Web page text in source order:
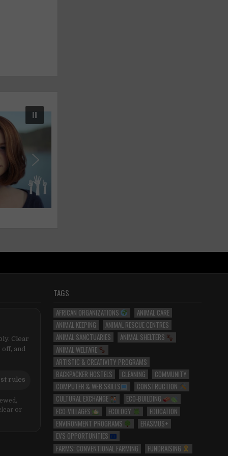
Clear
and
rules
or
TAGS
AFRICAN ORGANIZATIONS
ANIMAL CARE
ANIMAL KEEPING
ANIMAL RESCUE CENTRES
ANIMAL SANCTUARIES
ANIMAL SHELTERS
ANIMAL WELFARE
ARTISTIC & CREATIVITY PROGRAMS
BACKPACKER HOSTELS
CLEANING
COMMUNITY
COMPUTER & WEB SKILLS
CONSTRUCTION
CULTURAL EXCHANGE
ECO-BUILDING
ECO-VILLAGES
ECOLOGY
EDUCATION
ENVIRONMENT PROGRAMS
ERASMUS+
EVS OPPORTUNITIES
FARMS: CONVENTIONAL FARMING
FUNDRAISING